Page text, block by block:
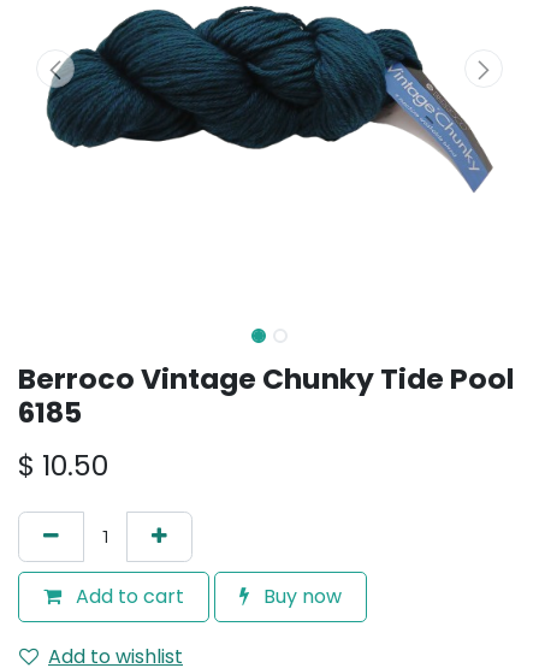
Berroco Vintage Chunky Tide Pool
6185
$ 10.50
Add to cart Buy now
Add to wishlist